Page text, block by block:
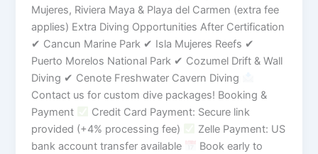
Mujeres, Riviera Maya & Playa del Carmen (extra fee
applies) Extra Diving Opportunities After Certification
✔ Cancun Marine Park ✔ Isla Mujeres Reefs ✔
Puerto Morelos National Park ✔ Cozumel Drift & Wall
Diving ✔ Cenote Freshwater Cavern Diving
Contact us for custom dive packages! Booking &
Payment
Credit Card Payment: Secure link
provided (+4% processing fee)
Zelle Payment: US
bank account transfer available
Book early to